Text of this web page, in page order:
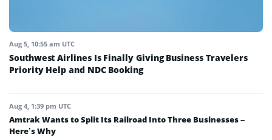
Aug 5, 10:55 am UTC
Southwest Airlines Is Finally Giving Business Travelers
Priority Help and NDC Booking
Aug 4, 1:39 pm UTC
Amtrak Wants to Split Its Railroad Into Three Businesses –
Here’s Why